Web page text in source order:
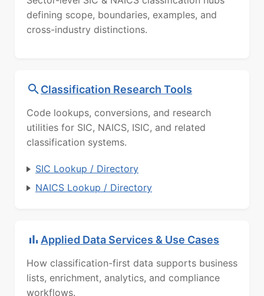
defining scope, boundaries, examples, and
cross-industry distinctions.
Classification Research Tools
Code lookups, conversions, and research
utilities for SIC, NAICS, ISIC, and related
classification systems.
SIC Lookup / Directory
NAICS Lookup / Directory
Applied Data Services & Use Cases
How classification-first data supports business
lists, enrichment, analytics, and compliance
workflows.